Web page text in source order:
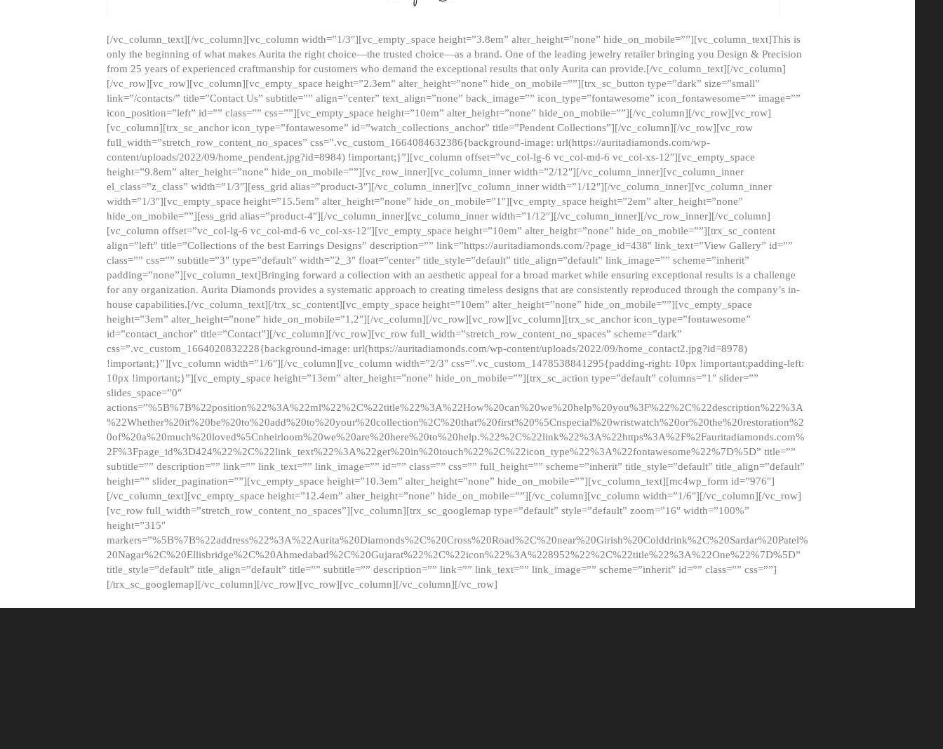
[/vc_column_text][/vc_column][vc_column width=”1/3″][vc_empty_space height=”3.8em” alter_height=”none” hide_on_mobile=””][vc_column_text]This is
only the beginning of what makes Aurita the right choice—the trusted choice—as a brand. One of the leading jewelry retailer bringing you Design & Precision
from 25 years of experienced craftmanship for customers who demand the exceptional results that only Aurita can provide.[/vc_column_text][/vc_column]
[/vc_row][vc_row][vc_column][vc_empty_space height=”2.3em” alter_height=”none” hide_on_mobile=””][trx_sc_button type=”dark” size=”small”
link=”/contacts/” title=”Contact Us” subtitle=”” align=”center” text_align=”none” back_image=”” icon_type=”fontawesome” icon_fontawesome=”” image=””
icon_position=”left” id=”” class=”” css=””][vc_empty_space height=”10em” alter_height=”none” hide_on_mobile=””][/vc_column][/vc_row][vc_row]
[vc_column][trx_sc_anchor icon_type=”fontawesome” id=”watch_collections_anchor” title=”Pendent Collections”][/vc_column][/vc_row][vc_row
full_width=”stretch_row_content_no_spaces” css=”.vc_custom_1664084632386{background-image: url(https://auritadiamonds.com/wp-
content/uploads/2022/09/home_pendent.jpg?id=8984) !important;}”][vc_column offset=”vc_col-lg-6 vc_col-md-6 vc_col-xs-12″][vc_empty_space
height=”9.8em” alter_height=”none” hide_on_mobile=””][vc_row_inner][vc_column_inner width=”2/12″][/vc_column_inner][vc_column_inner
el_class=”z_class” width=”1/3″][ess_grid alias=”product-3″][/vc_column_inner][vc_column_inner width=”1/12″][/vc_column_inner][vc_column_inner
width=”1/3″][vc_empty_space height=”15.5em” alter_height=”none” hide_on_mobile=”1″][vc_empty_space height=”2em” alter_height=”none”
hide_on_mobile=””][ess_grid alias=”product-4″][/vc_column_inner][vc_column_inner width=”1/12″][/vc_column_inner][/vc_row_inner][/vc_column]
[vc_column offset=”vc_col-lg-6 vc_col-md-6 vc_col-xs-12″][vc_empty_space height=”10em” alter_height=”none” hide_on_mobile=””][trx_sc_content
align=”left” title=”Collections of the best Earrings Designs” description=”” link=”https://auritadiamonds.com/?page_id=438″ link_text=”View Gallery” id=””
class=”” css=”” subtitle=”3″ type=”default” width=”2_3″ float=”center” title_style=”default” title_align=”default” link_image=”” scheme=”inherit”
padding=”none”][vc_column_text]Bringing forward a collection with an aesthetic appeal for a broad market while ensuring exceptional results is a challenge
for any organization. Aurita Diamonds provides a systematic approach to creating timeless designs that are consistently reproduced through the company’s in-
house capabilities.[/vc_column_text][/trx_sc_content][vc_empty_space height=”10em” alter_height=”none” hide_on_mobile=””][vc_empty_space
height=”3em” alter_height=”none” hide_on_mobile=”1,2″][/vc_column][/vc_row][vc_row][vc_column][trx_sc_anchor icon_type=”fontawesome”
id=”contact_anchor” title=”Contact”][/vc_column][/vc_row][vc_row full_width=”stretch_row_content_no_spaces” scheme=”dark”
css=”.vc_custom_1664020832228{background-image: url(https://auritadiamonds.com/wp-content/uploads/2022/09/home_contact2.jpg?id=8978)
!important;}”][vc_column width=”1/6″][/vc_column][vc_column width=”2/3″ css=”.vc_custom_1478538841295{padding-right: 10px !important;padding-left:
10px !important;}”][vc_empty_space height=”13em” alter_height=”none” hide_on_mobile=””][trx_sc_action type=”default” columns=”1″ slider=””
slides_space=”0″
actions=”%5B%7B%22position%22%3A%22ml%22%2C%22title%22%3A%22How%20can%20we%20help%20you%3F%22%2C%22description%22%3A
%22Whether%20it%20be%20to%20add%20to%20your%20collection%2C%20that%20first%20%5Cnspecial%20wristwatch%20or%20the%20restoration%2
0of%20a%20much%20loved%5Cnheirloom%20we%20are%20here%20to%20help.%22%2C%22link%22%3A%22https%3A%2F%2Fauritadiamonds.com%
2F%3Fpage_id%3D424%22%2C%22link_text%22%3A%22get%20in%20touch%22%2C%22icon_type%22%3A%22fontawesome%22%7D%5D” title=””
subtitle=”” description=”” link=”” link_text=”” link_image=”” id=”” class=”” css=”” full_height=”” scheme=”inherit” title_style=”default” title_align=”default”
height=”” slider_pagination=””][vc_empty_space height=”10.3em” alter_height=”none” hide_on_mobile=””][vc_column_text][mc4wp_form id=”976″]
[/vc_column_text][vc_empty_space height=”12.4em” alter_height=”none” hide_on_mobile=””][/vc_column][vc_column width=”1/6″][/vc_column][/vc_row]
[vc_row full_width=”stretch_row_content_no_spaces”][vc_column][trx_sc_googlemap type=”default” style=”default” zoom=”16″ width=”100%”
height=”315″
markers=”%5B%7B%22address%22%3A%22Aurita%20Diamonds%2C%20Cross%20Road%2C%20near%20Girish%20Colddrink%2C%20Sardar%20Patel%
20Nagar%2C%20Ellisbridge%2C%20Ahmedabad%2C%20Gujarat%22%2C%22icon%22%3A%228952%22%2C%22title%22%3A%22One%22%7D%5D”
title_style=”default” title_align=”default” title=”” subtitle=”” description=”” link=”” link_text=”” link_image=”” scheme=”inherit” id=”” class=”” css=””]
[/trx_sc_googlemap][/vc_column][/vc_row][vc_row][vc_column][/vc_column][/vc_row]